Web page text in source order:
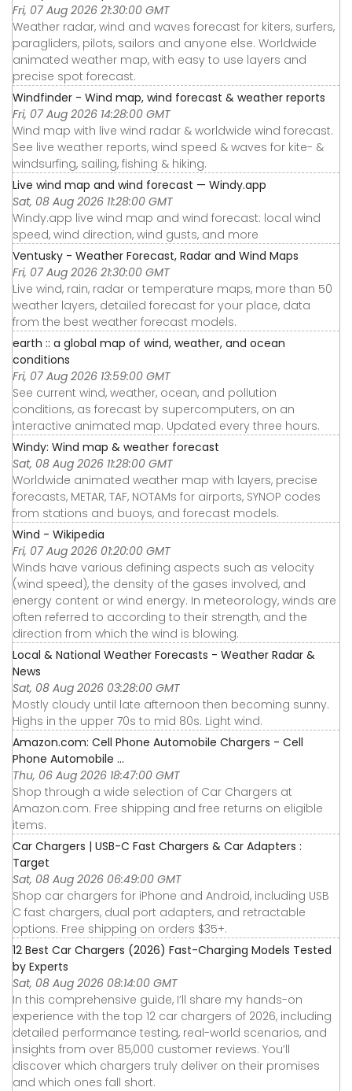
Fri, 07 Aug 2026 21:30:00 GMT
Weather radar, wind and waves forecast for kiters, surfers,
paragliders, pilots, sailors and anyone else. Worldwide
animated weather map, with easy to use layers and
precise spot forecast.
Windfinder - Wind map, wind forecast & weather reports
Fri, 07 Aug 2026 14:28:00 GMT
Wind map with live wind radar & worldwide wind forecast.
See live weather reports, wind speed & waves for kite- &
windsurfing, sailing, fishing & hiking.
Live wind map and wind forecast — Windy.app
Sat, 08 Aug 2026 11:28:00 GMT
Windy.app live wind map and wind forecast: local wind
speed, wind direction, wind gusts, and more
Ventusky - Weather Forecast, Radar and Wind Maps
Fri, 07 Aug 2026 21:30:00 GMT
Live wind, rain, radar or temperature maps, more than 50
weather layers, detailed forecast for your place, data
from the best weather forecast models.
earth :: a global map of wind, weather, and ocean
conditions
Fri, 07 Aug 2026 13:59:00 GMT
See current wind, weather, ocean, and pollution
conditions, as forecast by supercomputers, on an
interactive animated map. Updated every three hours.
Windy: Wind map & weather forecast
Sat, 08 Aug 2026 11:28:00 GMT
Worldwide animated weather map with layers, precise
forecasts, METAR, TAF, NOTAMs for airports, SYNOP codes
from stations and buoys, and forecast models.
Wind - Wikipedia
Fri, 07 Aug 2026 01:20:00 GMT
Winds have various defining aspects such as velocity
(wind speed), the density of the gases involved, and
energy content or wind energy. In meteorology, winds are
often referred to according to their strength, and the
direction from which the wind is blowing.
Local & National Weather Forecasts - Weather Radar &
News
Sat, 08 Aug 2026 03:28:00 GMT
Mostly cloudy until late afternoon then becoming sunny.
Highs in the upper 70s to mid 80s. Light wind.
Amazon.com: Cell Phone Automobile Chargers - Cell
Phone Automobile ...
Thu, 06 Aug 2026 18:47:00 GMT
Shop through a wide selection of Car Chargers at
Amazon.com. Free shipping and free returns on eligible
items.
Car Chargers | USB-C Fast Chargers & Car Adapters :
Target
Sat, 08 Aug 2026 06:49:00 GMT
Shop car chargers for iPhone and Android, including USB
C fast chargers, dual port adapters, and retractable
options. Free shipping on orders $35+.
12 Best Car Chargers (2026) Fast-Charging Models Tested
by Experts
Sat, 08 Aug 2026 08:14:00 GMT
In this comprehensive guide, I’ll share my hands-on
experience with the top 12 car chargers of 2026, including
detailed performance testing, real-world scenarios, and
insights from over 85,000 customer reviews. You’ll
discover which chargers truly deliver on their promises
and which ones fall short.